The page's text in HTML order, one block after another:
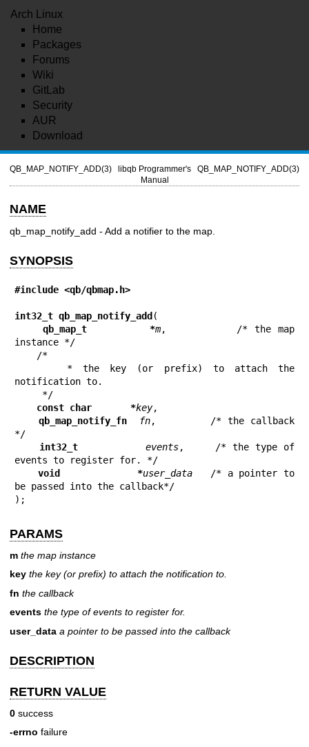
Arch Linux
Home
Packages
Forums
Wiki
GitLab
Security
AUR
Download
QB_MAP_NOTIFY_ADD(3)
libqb Programmer's
Manual
QB_MAP_NOTIFY_ADD(3)
NAME
qb_map_notify_add - Add a notifier to the map.
SYNOPSIS
#include <qb/qbmap.h>
int32_t qb_map_notify_add(
qb_map_t         *m,          /* the map
instance */
notification to.
const char       *key,
qb_map_notify_fn
fn,         /* the callback
*/
int32_t events,     /* the type of
events to register for. */
void             *user_data
   /* a pointer to
be passed into the callback*/
);
PARAMS
m the map instance
key the key (or prefix) to attach the notification to.
fn the callback
events the type of events to register for.
user_data a pointer to be passed into the callback
DESCRIPTION
RETURN VALUE
0 success
-errno failure